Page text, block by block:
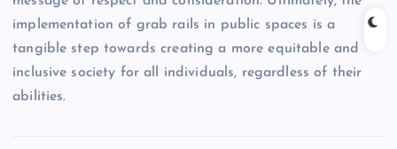
implementation of grab rails in public spaces is a
tangible step towards creating a more equitable and
inclusive society for all individuals, regardless of their
abilities.